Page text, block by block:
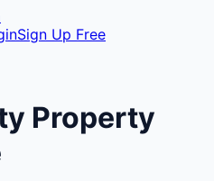
Sign Up Free
Property